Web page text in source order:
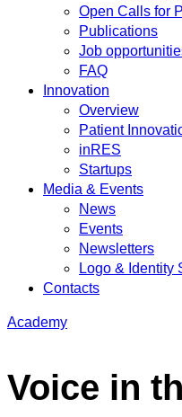
Open Calls for
Publications
Job
FAQ
Innovation
Overview
Patient
inRES
Startups
Media & Events
News
Events
Newsletters
Logo & Identity
Contacts
Academy
Voice in